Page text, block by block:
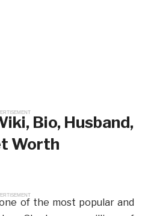
Bio, Husband,
Worth
of the most popular and